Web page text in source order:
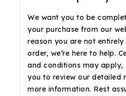
We want you to be
your purchase from our
reason you are not
order, we’re here to help.
and conditions may apply,
you to review our detailed
more information. Rest